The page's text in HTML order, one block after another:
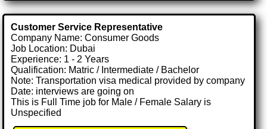
Customer Service Representative
Company Name: Consumer Goods
Job Location: Dubai
Experience: 1 - 2 Years
Qualification: Matric / Intermediate / Bachelor
Note: Transportation visa medical provided by company
Date: interviews are going on
This is Full Time job for Male / Female Salary is
Unspecified